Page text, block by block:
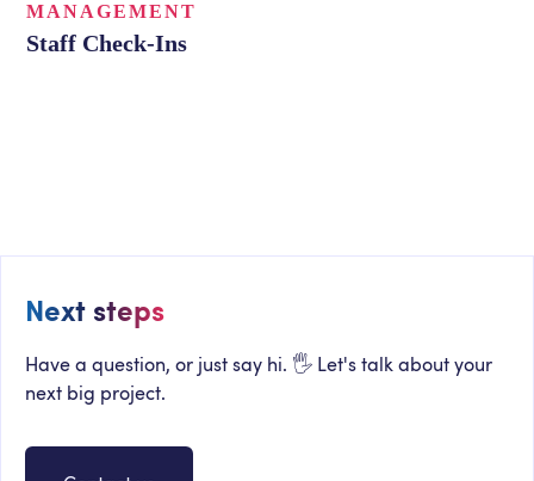
MANAGEMENT
Staff Check-Ins
Next steps
Have a question, or just say hi. 🖐 Let's talk about your
next big project.